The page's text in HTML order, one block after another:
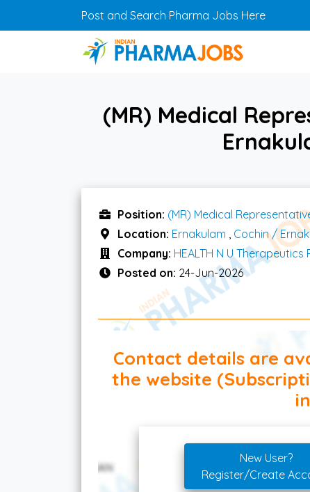
Skip to main contentPost and Search Pharma Jobs Here
(MR) Medical
Position: (MR) Medical
Location: Ernakulam , Cochin /
Company: HEALTH N U Therapeutics
Posted on: 24-Jun-2026
Contact details are
the website
New User?
Register/Create